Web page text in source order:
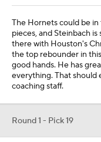
The Hornets could be
pieces, and Steinbach
there with Houston's
the top rebounder in
good hands. He has
everything. That should
coaching staff.
Round 1 - Pick 19